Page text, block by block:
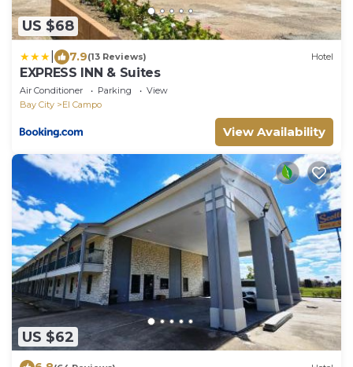
US $68
7.9(13 Reviews) Hotel
EXPRESS INN & Suites
Air Conditioner Parking
View
Bay City
El Campo
View Availability
US $62